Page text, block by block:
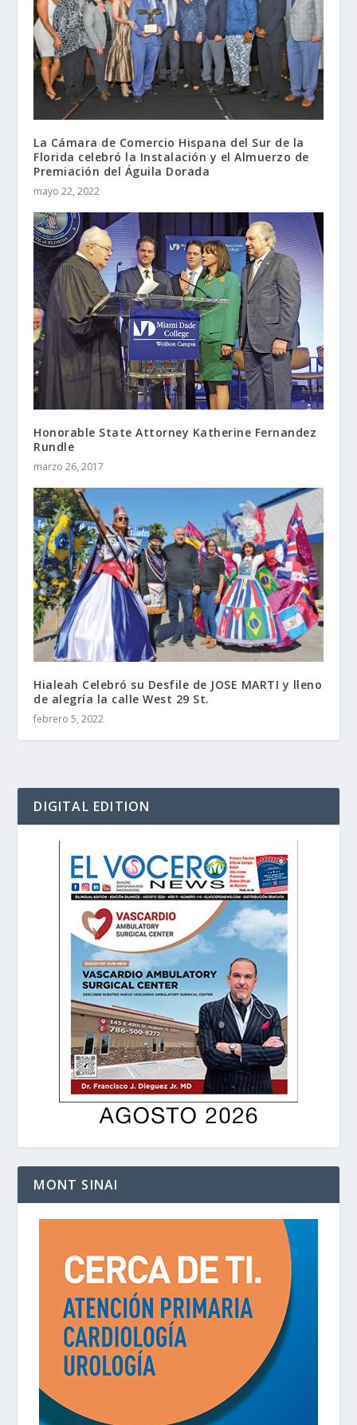
La Cámara de Comercio Hispana del Sur de la
Florida celebró la Instalación y el Almuerzo de
Premiación del Águila Dorada
mayo 22, 2022
Honorable State Attorney Katherine Fernandez
Rundle
marzo 26, 2017
Hialeah Celebró su Desfile de JOSE MARTI y lleno
de alegría la calle West 29 St.
febrero 5, 2022
DIGITAL EDITION
MONT SINAI